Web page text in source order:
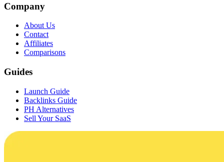
Company
About Us
Contact
Affiliates
Comparisons
Guides
Launch Guide
Backlinks Guide
PH Alternatives
Sell Your SaaS